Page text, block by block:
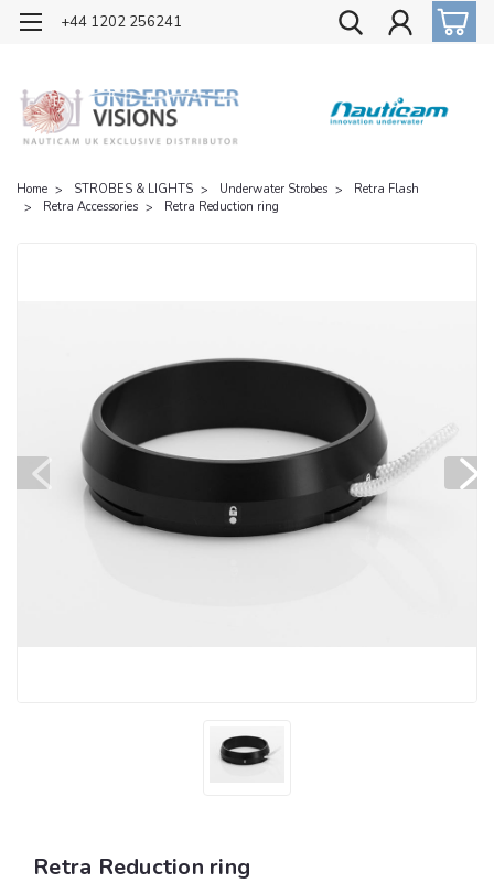
OFFICIAL UK DISTRIBUTOR OF NAUTICAM
+44 1202 256241
Home STROBES & LIGHTS Underwater Strobes
Retra Flash
Retra Accessories
Retra Reduction ring
Retra Reduction ring